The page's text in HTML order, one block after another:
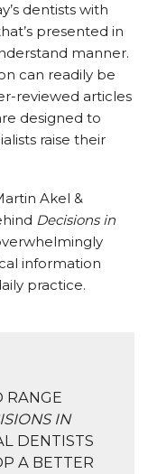
dentists with
presented in
manner.
can readily be
reviewed articles
designed to
raise their
Akel &
Decisions in
information
practice.
RANGE
IN
DENTISTS
A BETTER